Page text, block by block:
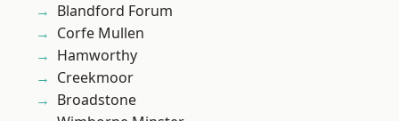
Blandford Forum
Corfe Mullen
Hamworthy
Creekmoor
Broadstone